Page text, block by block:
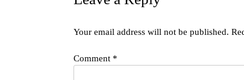
Your email address will not be published.
Comment *